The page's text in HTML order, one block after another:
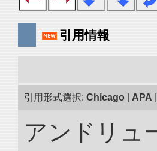
引用情報
引用形式選択: Chicago APA
アンドリュ